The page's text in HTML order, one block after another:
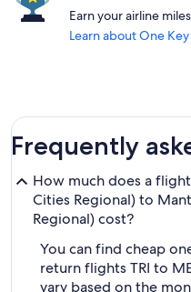
Earn your airline
Learn about One Key
Frequently
How much does a
Cities Regional) to
Regional) cost?
You can find cheap
return flights TRI to
vary based on the